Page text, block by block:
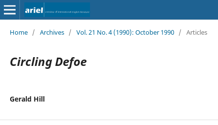
Home / Archives / Vol. 21 No. 4 (1990): October 1990 / Articles
Circling Defoe
Gerald Hill